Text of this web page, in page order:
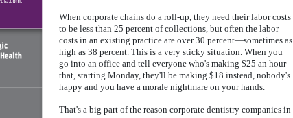
When corporate chains do a roll-up, they need their labor costs
to be less than 25 percent of collections, but often the labor
costs in an existing practice are over 30 percent—sometimes as
high as 38 percent. This is a very sticky situation. When you
go into an office and tell everyone who's making $25 an hour
that, starting Monday, they'll be making $18 instead, nobody's
happy and you have a morale nightmare on your hands.
That's a big part of the reason corporate dentistry companies in